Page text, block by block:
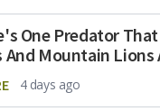
One Predator
And Mountain Lions
4 days ago